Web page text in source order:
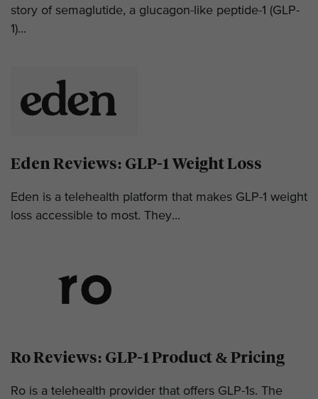
story of semaglutide, a glucagon-like peptide-1 (GLP-
1)...
Eden Reviews: GLP-1 Weight Loss
Eden is a telehealth platform that makes GLP-1 weight
loss accessible to most. They...
Ro Reviews: GLP-1 Product & Pricing
Ro is a telehealth provider that offers GLP-1s. The